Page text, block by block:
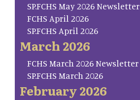
SP.FCHS May 2026 Newsletter
FCHS April 2026
SP.FCHS April 2026
March 2026
FCHS March 2026 Newsletter
SP.FCHS March 2026
February 2026